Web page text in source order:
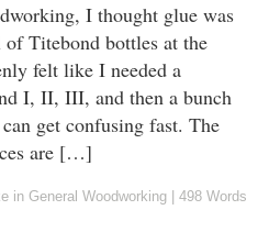
I thought glue was
Titebond bottles at the
felt like I needed a
I, II, III, and then a bunch
get confusing fast. The
are […]
in General Woodworking 498 Words